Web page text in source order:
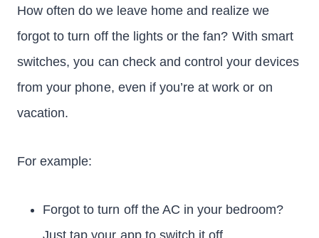
How often do we leave home and realize we
forgot to turn off the lights or the fan? With smart
switches, you can check and control your devices
from your phone, even if you’re at work or on
vacation.
For example:
Forgot to turn off the AC in your bedroom?
Just tap your app to switch it off.